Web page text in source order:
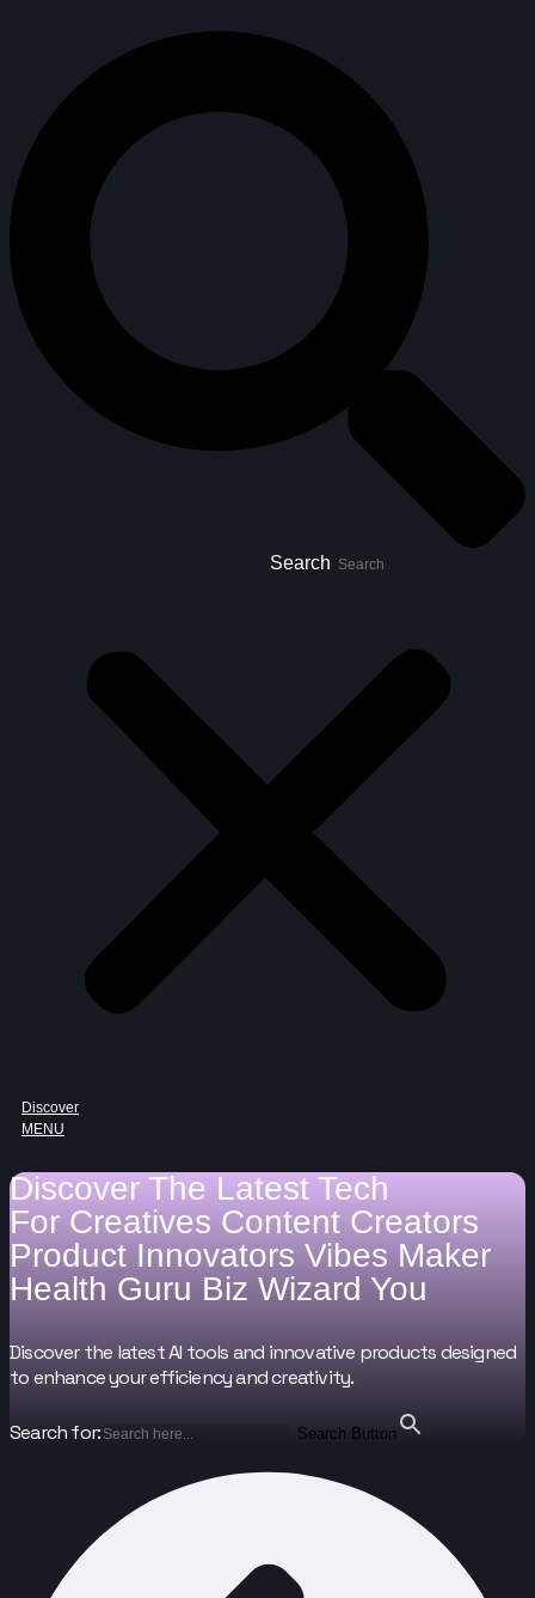
Search
Discover
MENU
Discover The Latest Tech
For Creatives Content Creators
Product Innovators Vibes Maker
Health Guru Biz Wizard You
Discover the latest AI tools and innovative products designed
to enhance your efficiency and creativity.
Search for: Search Button